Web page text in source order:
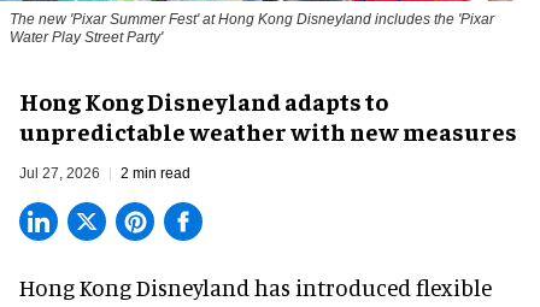
The new 'Pixar Summer Fest' at Hong Kong Disneyland includes the 'Pixar
Water Play Street Party'
Hong Kong Disneyland adapts to
unpredictable weather with new measures
Jul 27, 2026 2 min read
Hong Kong Disneyland has introduced flexible